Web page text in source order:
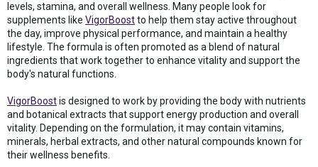
levels, stamina, and overall wellness. Many people look for
supplements like VigorBoostto help them stay active throughout
the day, improve physical performance, and maintain a healthy
lifestyle. The formula is often promoted as a blend of natural
ingredients that work together to enhance vitality and support the
body's natural functions.
VigorBoostis designed to work by providing the body with nutrients
and botanical extracts that support energy production and overall
vitality. Depending on the formulation, it may contain vitamins,
minerals, herbal extracts, and other natural compounds known for
their wellness benefits.